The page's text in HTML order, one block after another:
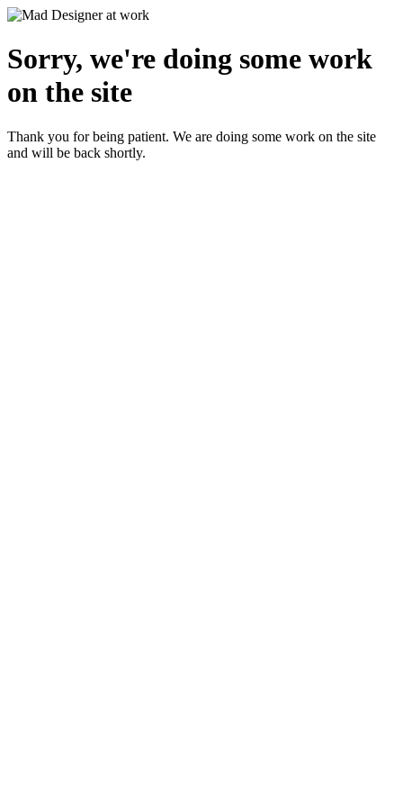
Sorry, we're doing some work
on the site
Thank you for being patient. We are doing some work on the site
and will be back shortly.